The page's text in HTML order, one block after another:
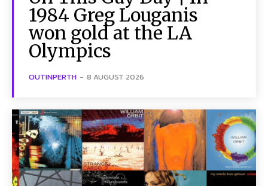
1984 Greg Louganis
won gold at the LA
Olympics
OUTINPERTH - 8 AUGUST 2026